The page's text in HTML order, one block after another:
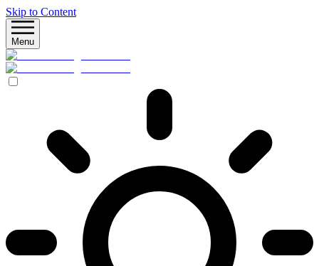
Skip to Content
Menu